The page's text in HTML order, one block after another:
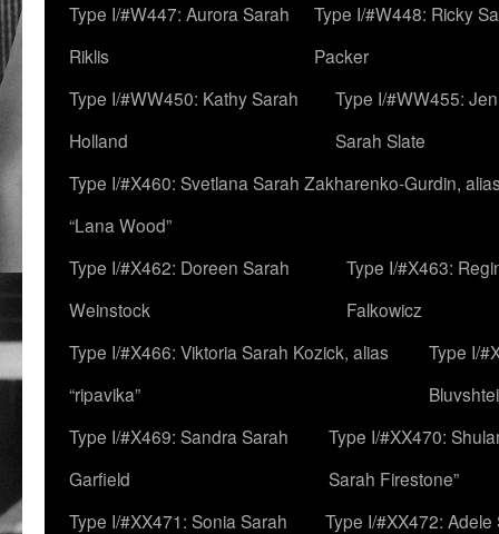
Type I/#W447: Aurora Sarah
Riklis
Type I/#W448: Ricky
Packer
Type I/#WW450: Kathy Sarah
Holland
Type I/#WW455:
Sarah Slate
Type I/#X460: Svetlana Sarah Zakharenko-Gurdin,
“Lana Wood”
Type I/#X462: Doreen Sarah
Weinstock
Type I/#X463:
Falkowicz
Type I/#X466: Viktoria Sarah Kozick, alias
“ripavika”
Type I/
Type I/#X469: Sandra Sarah
Garfield
Type I/#XX470:
Sarah Firestone”
Type I/#XX471: Sonia Sarah
Type I/#XX472: Adele